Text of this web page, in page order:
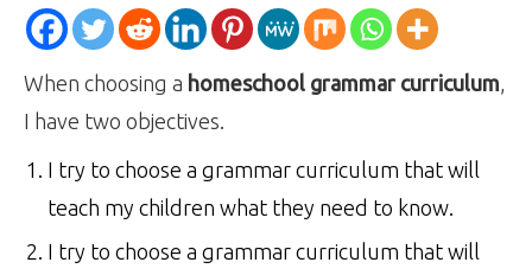
When choosing a homeschool grammar curriculum,
I have two objectives.
I try to choose a grammar curriculum that will
teach my children what they need to know.
I try to choose a grammar curriculum that will